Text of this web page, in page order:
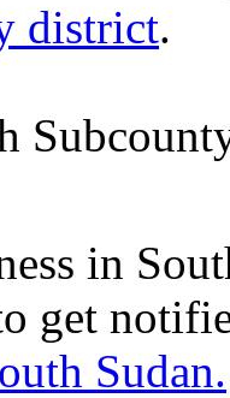
district.
in
get
Sudan.